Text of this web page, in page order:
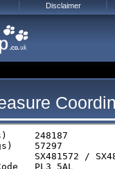
Disclaimer